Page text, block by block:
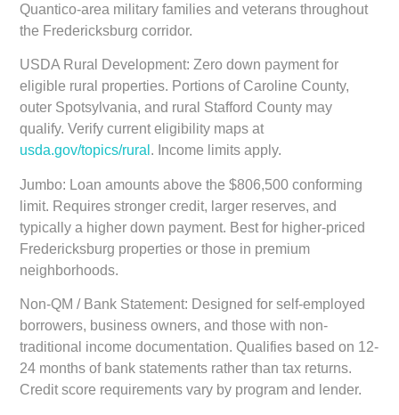
Quantico-area military families and veterans throughout
the Fredericksburg corridor.
USDA Rural Development: Zero down payment for
eligible rural properties. Portions of Caroline County,
outer Spotsylvania, and rural Stafford County may
qualify. Verify current eligibility maps at
usda.gov/topics/rural . Income limits apply.
Jumbo: Loan amounts above the $806,500 conforming
limit. Requires stronger credit, larger reserves, and
typically a higher down payment. Best for higher-priced
Fredericksburg properties or those in premium
neighborhoods.
Non-QM / Bank Statement: Designed for self-employed
borrowers, business owners, and those with non-
traditional income documentation. Qualifies based on 12-
24 months of bank statements rather than tax returns.
Credit score requirements vary by program and lender.